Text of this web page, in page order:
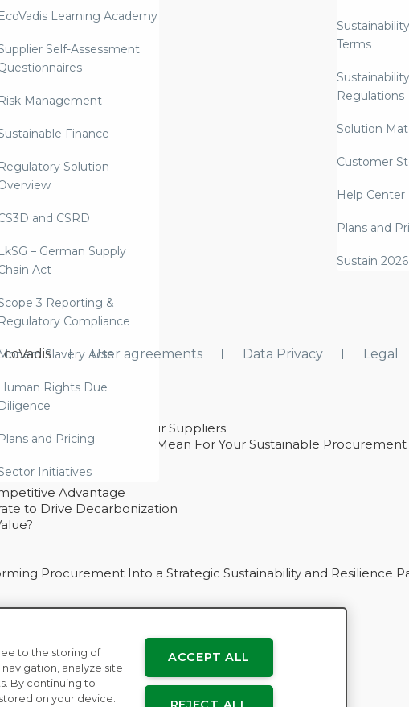
EcoVadis Learning Academy
Self-Assessment
Risk Management
Finance
Regulatory Solution
and CSRD
LkSG – German Supply
Act
3 Reporting &
Regulatory Compliance
Slavery Acts
Human Rights Due
Diligence
Plans and Pricing
Initiatives
Terms
Regulations
Solution
Customer
Help Center
Plans and
Sustain 2026
User agreements Data Privacy Legal
Sustainability With Their Suppliers
– And What They Mean For Your Sustainable Procurement
Procurement
Advantage
to Drive Decarbonization
Procurement Into a Strategic Sustainability and Resilience
to the storing of
analyze site
By continuing to
on your device.
ACCEPT ALL